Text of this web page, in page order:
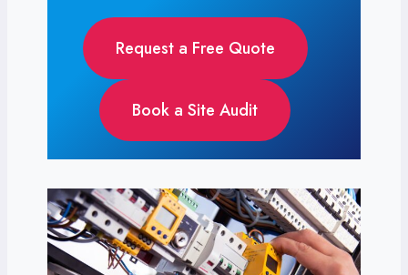
Request a Free Quote
Book a Site Audit